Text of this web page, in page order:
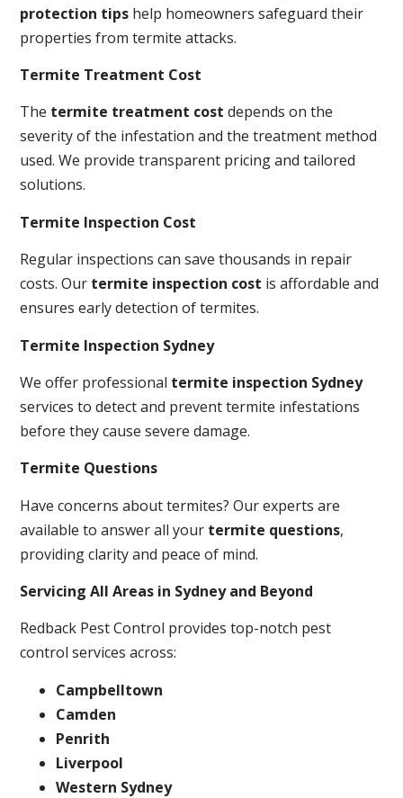
protection tips help homeowners safeguard their
properties from termite attacks.
Termite Treatment Cost
The termite treatment cost depends on the
severity of the infestation and the treatment method
used. We provide transparent pricing and tailored
solutions.
Termite Inspection Cost
Regular inspections can save thousands in repair
costs. Our termite inspection cost is affordable and
ensures early detection of termites.
Termite Inspection Sydney
We offer professional termite inspection Sydney
services to detect and prevent termite infestations
before they cause severe damage.
Termite Questions
Have concerns about termites? Our experts are
available to answer all your termite questions,
providing clarity and peace of mind.
Servicing All Areas in Sydney and Beyond
Redback Pest Control provides top-notch pest
control services across:
Campbelltown
Camden
Penrith
Liverpool
Western Sydney